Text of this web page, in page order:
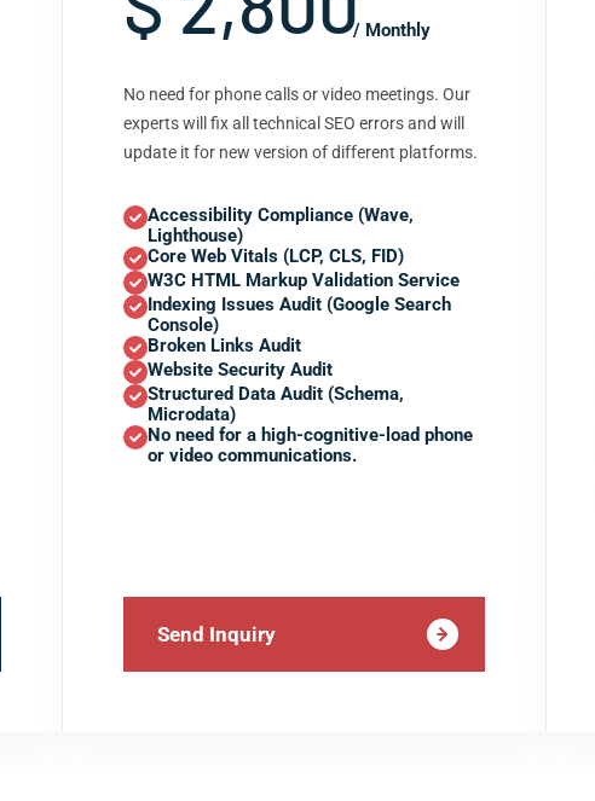
/ Monthly
No need for phone calls or video meetings. Our
experts will fix all technical SEO errors and will
update it for new version of different platforms.
Accessibility Compliance (Wave,
Lighthouse)
Core Web Vitals (LCP, CLS, FID)
W3C HTML Markup Validation Service
Indexing Issues Audit (Google Search
Console)
Broken Links Audit
Website Security Audit
Structured Data Audit (Schema,
Microdata)
No need for a high-cognitive-load phone
or video communications.
Send Inquiry